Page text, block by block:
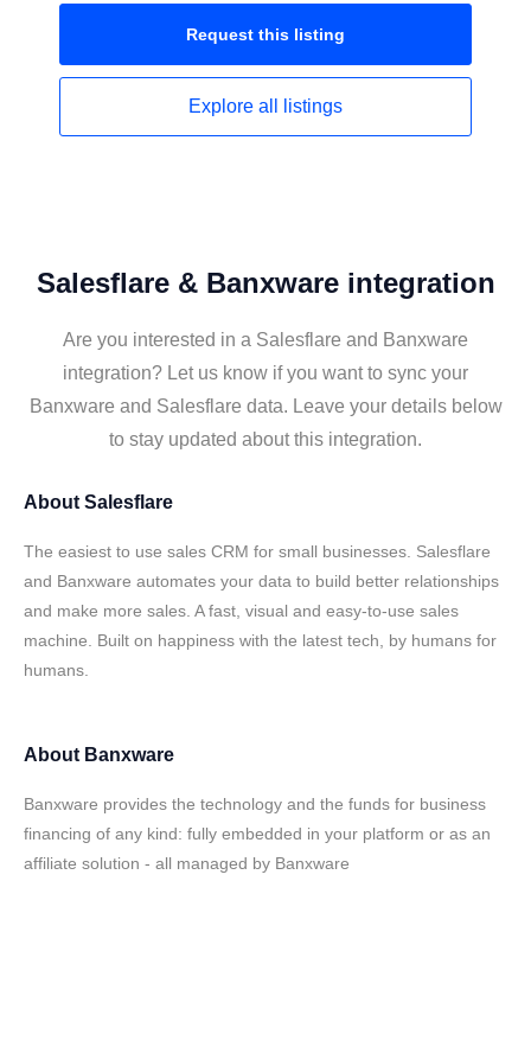
Request this listing
Explore all listings
Salesflare & Banxware integration
Are you interested in a Salesflare and Banxware
integration? Let us know if you want to sync your
Banxware and Salesflare data. Leave your details below
to stay updated about this integration.
About Salesflare
The easiest to use sales CRM for small businesses. Salesflare
and Banxware automates your data to build better relationships
and make more sales. A fast, visual and easy-to-use sales
machine. Built on happiness with the latest tech, by humans for
humans.
About Banxware
Banxware provides the technology and the funds for business
financing of any kind: fully embedded in your platform or as an
affiliate solution - all managed by Banxware